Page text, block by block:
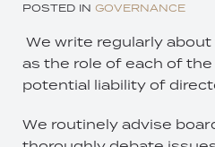
POSTED IN GOVERNANCE
We write regularly
as the role of each of
potential liability of
We routinely advise